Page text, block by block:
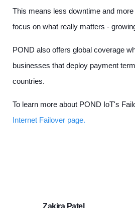
This means less downtime and
focus on what really matters -
POND also offers global coverage
businesses that deploy payment
countries.
To learn more about POND IoT's
Internet Failover page.
Zakira Patel